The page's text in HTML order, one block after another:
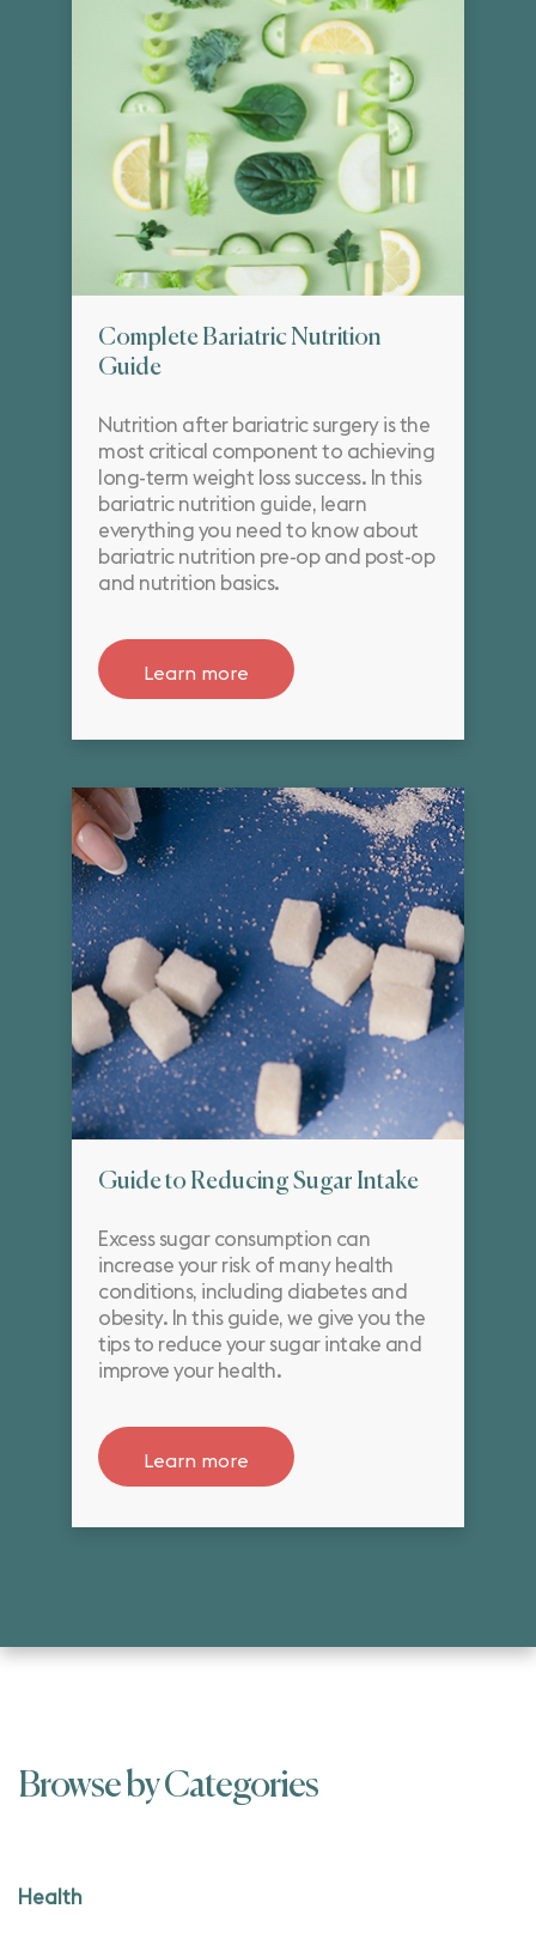
Complete Bariatric Nutrition
Guide
Nutrition after bariatric surgery is the
most critical component to achieving
long-term weight loss success. In this
bariatric nutrition guide, learn
everything you need to know about
bariatric nutrition pre-op and post-op
and nutrition basics.
Learn more
Guide to Reducing Sugar Intake
Excess sugar consumption can
increase your risk of many health
conditions, including diabetes and
obesity. In this guide, we give you the
tips to reduce your sugar intake and
improve your health.
Learn more
Browse by Categories
Health